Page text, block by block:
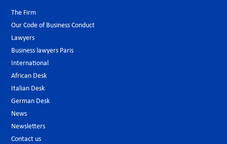
The Firm
Our Code of Business Conduct
Lawyers
Business lawyers Paris
International
African Desk
Italian Desk
German Desk
News
Newsletters
Contact us